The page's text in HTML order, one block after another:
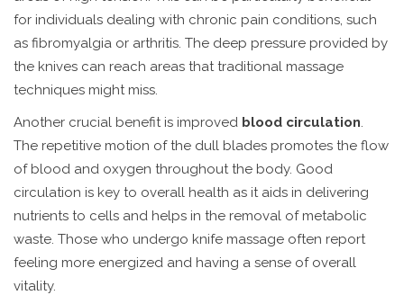
for individuals dealing with chronic pain conditions, such
as fibromyalgia or arthritis. The deep pressure provided by
the knives can reach areas that traditional massage
techniques might miss.
Another crucial benefit is improved blood circulation.
The repetitive motion of the dull blades promotes the flow
of blood and oxygen throughout the body. Good
circulation is key to overall health as it aids in delivering
nutrients to cells and helps in the removal of metabolic
waste. Those who undergo knife massage often report
feeling more energized and having a sense of overall
vitality.